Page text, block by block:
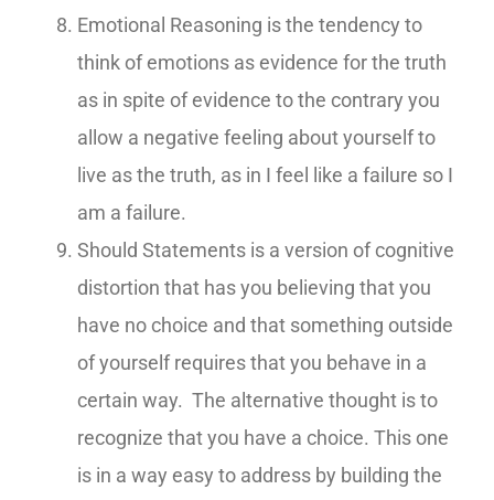
Emotional Reasoning is the tendency to
think of emotions as evidence for the truth
as in spite of evidence to the contrary you
allow a negative feeling about yourself to
live as the truth, as in I feel like a failure so I
am a failure.
Should Statements is a version of cognitive
distortion that has you believing that you
have no choice and that something outside
of yourself requires that you behave in a
certain way. The alternative thought is to
recognize that you have a choice. This one
is in a way easy to address by building the